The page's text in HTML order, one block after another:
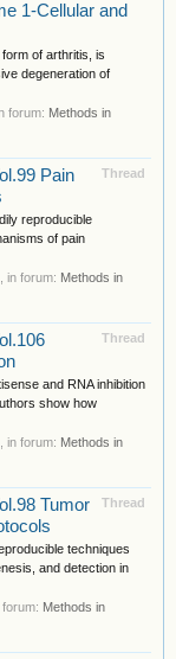
1-Cellular and
of arthritis, is
degeneration of
forum: Methods in
Thread
Pain
reproducible
of pain
in forum: Methods in
Thread
and RNA inhibition
show how
in forum: Methods in
Thread
Tumor
techniques
and detection in
forum: Methods in